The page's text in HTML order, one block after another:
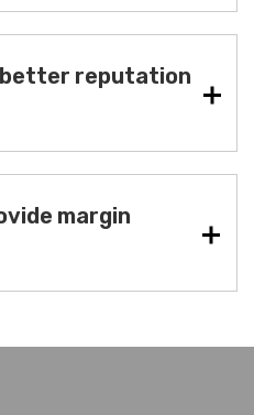
better reputation
margin